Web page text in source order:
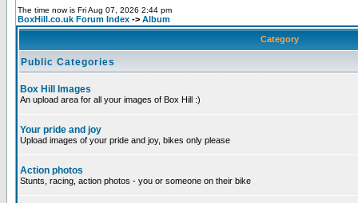
The time now is Fri Aug 07, 2026 2:44 pm
BoxHill.co.uk Forum Index -> Album
Category
Public Categories
Box Hill Images
An upload area for all your images of Box Hill :)
Your pride and joy
Upload images of your pride and joy, bikes only please
Action photos
Stunts, racing, action photos - you or someone on their bike